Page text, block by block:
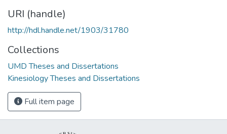
URI (handle)
http://hdl.handle.net/1903/31780
Collections
UMD Theses and Dissertations
Kinesiology Theses and Dissertations
Full item page